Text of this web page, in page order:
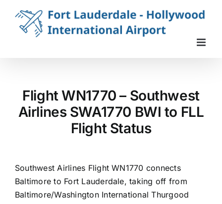
content
Flight WN1770 – Southwest
Airlines SWA1770 BWI to FLL
Flight Status
Southwest Airlines Flight WN1770 connects
Baltimore to Fort Lauderdale, taking off from
Baltimore/Washington International Thurgood